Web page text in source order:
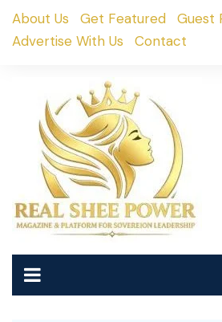
SkipAbout Us Get Featured
Guest
Advertise With Us
Contact